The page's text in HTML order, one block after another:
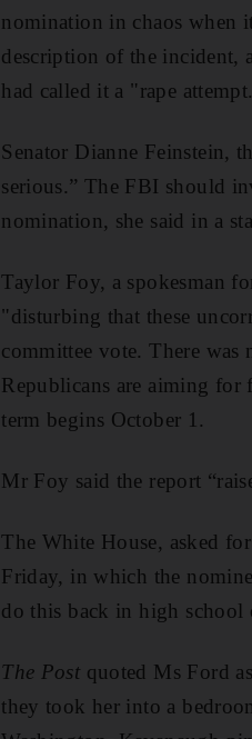
nomination in chaos when
description of the incident,
had called it a "rape
Senator Dianne Feinstein,
serious.” The FBI should
nomination, she said in a
Taylor Foy, a spokesman
"disturbing that these
committee vote. There
Republicans are aiming for
term begins October 1.
Mr Foy said the report
The White House, asked
Friday, in which the
do this back in high school
The Post quoted Ms Ford
they took her into a